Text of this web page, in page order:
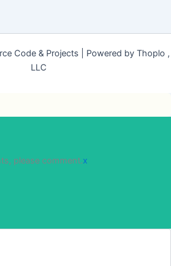
Code & Projects | Powered by Thoplo ,
LLC
please comment.x